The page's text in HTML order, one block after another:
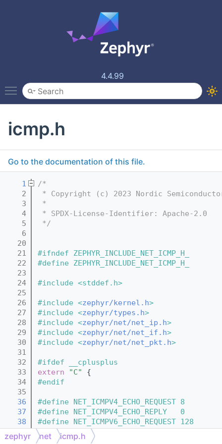
4.4.99
Toggle main menu visibility
icmp.h
Go to the documentation of this file.
    1
/*
    2
* Copyright (c) 2023 Nordic
    3
*
    4
* SPDX-License-Identifier: Apache-2.0
    5
*/
    6
   20
   21
#ifndef ZEPHYR_INCLUDE_NET_ICMP_H_
   22
#define ZEPHYR_INCLUDE_NET_ICMP_H_
   23
   24
#include <stddef.h>
   25
   26
#include <zephyr/kernel.h>
   27
#include <zephyr/types.h>
   28
#include <zephyr/net/net_ip.h>
   29
#include <zephyr/net/net_if.h>
   30
#include <zephyr/net/net_pkt.h>
   31
   32
#ifdef __cplusplus
   33
extern "C"
{
   34
#endif
   35
   36
#define NET_ICMPV4_ECHO_REQUEST 8
   37
#define NET_ICMPV4_ECHO_REPLY   0
   38
#define NET_ICMPV6_ECHO_REQUEST 128
   39
#define NET_ICMPV6_ECHO_REPLY   129
   40
zephyr net icmp.h